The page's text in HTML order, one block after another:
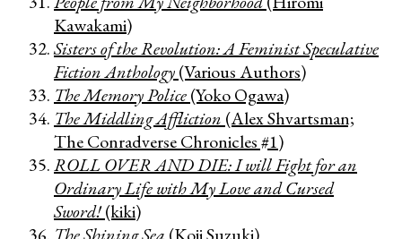
Kawakami)
Sisters of the Revolution: A Feminist Speculative
Fiction Anthology(Various Authors)
The Memory Police(Yoko Ogawa)
The Middling Affliction (Alex Shvartsman;
The Conradverse Chronicles #1)
ROLL OVER AND DIE: I will Fight for an
Ordinary Life with My Love and Cursed
Sword!(kiki)
The Shining Sea (Koji Suzuki)